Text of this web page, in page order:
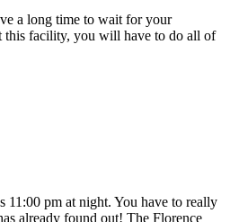
a long time to wait for your
this facility, you will have to do all of
11:00 pm at night. You have to really
already found out! The Florence